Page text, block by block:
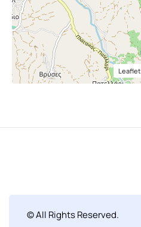
Leaflet
© All Rights Reserved.